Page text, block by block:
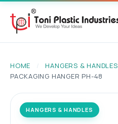
HOME / HANGERS & HANDLES
PACKAGING HANGER PH-48
HANGERS & HANDLES